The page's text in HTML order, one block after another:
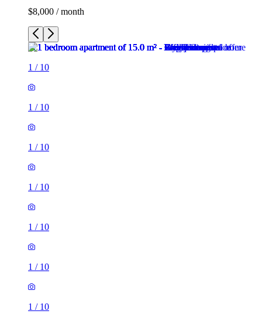
$8,000 / month
1 / 10
1 / 10
1 / 10
1 / 10
1 / 10
1 / 10
1 / 10